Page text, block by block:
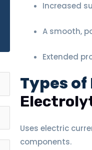
Increased
A smooth,
Extended
Types
Uses electric
components.